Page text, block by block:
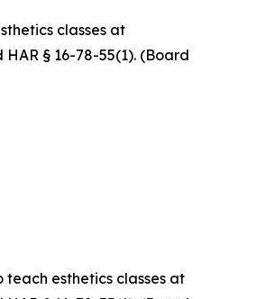
classes at
§ 16-78-55(1). (Board
teach esthetics classes at